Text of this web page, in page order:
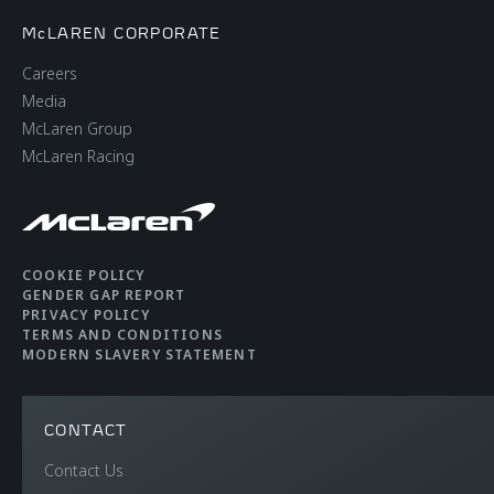
McLAREN CORPORATE
Careers
Media
McLaren Group
McLaren Racing
COOKIE POLICY
GENDER GAP REPORT
PRIVACY POLICY
TERMS AND CONDITIONS
MODERN SLAVERY STATEMENT
CONTACT
Contact Us